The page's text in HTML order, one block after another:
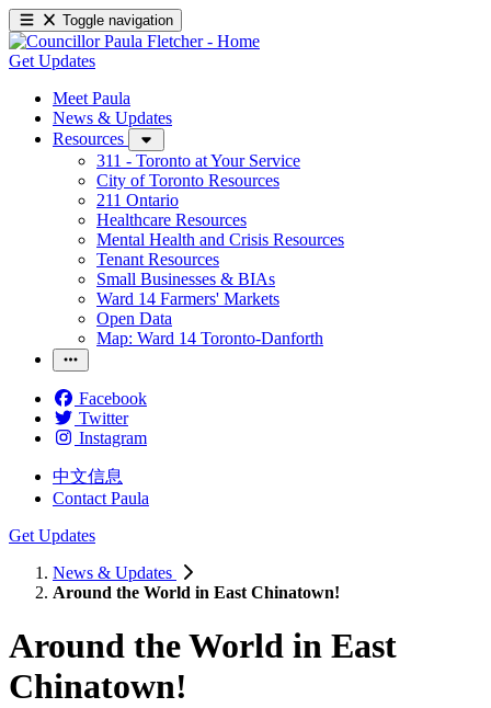
Toggle navigation
Get Updates
Meet Paula
News & Updates
Resources
311 - Toronto at Your Service
City of Toronto Resources
211 Ontario
Healthcare Resources
Mental Health and Crisis Resources
Tenant Resources
Small Businesses & BIAs
Ward 14 Farmers' Markets
Open Data
Map: Ward 14 Toronto-Danforth
Facebook
Twitter
Instagram
中文信息
Contact Paula
Get Updates
News & Updates
Around the World in East Chinatown!
Around the World in East
Chinatown!